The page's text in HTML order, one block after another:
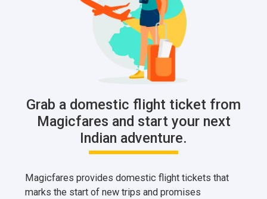
Grab a domestic flight ticket from
Magicfares and start your next
Indian adventure.
Magicfares provides domestic flight tickets that
marks the start of new trips and promises